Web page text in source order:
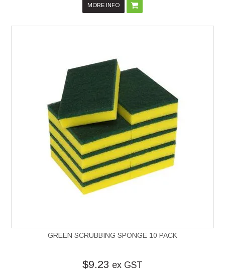
MORE INFO
GREEN SCRUBBING SPONGE 10 PACK
$9.23 ex GST